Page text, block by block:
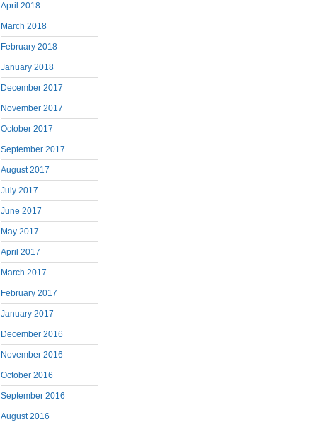
April 2018
March 2018
February 2018
January 2018
December 2017
November 2017
October 2017
September 2017
August 2017
July 2017
June 2017
May 2017
April 2017
March 2017
February 2017
January 2017
December 2016
November 2016
October 2016
September 2016
August 2016